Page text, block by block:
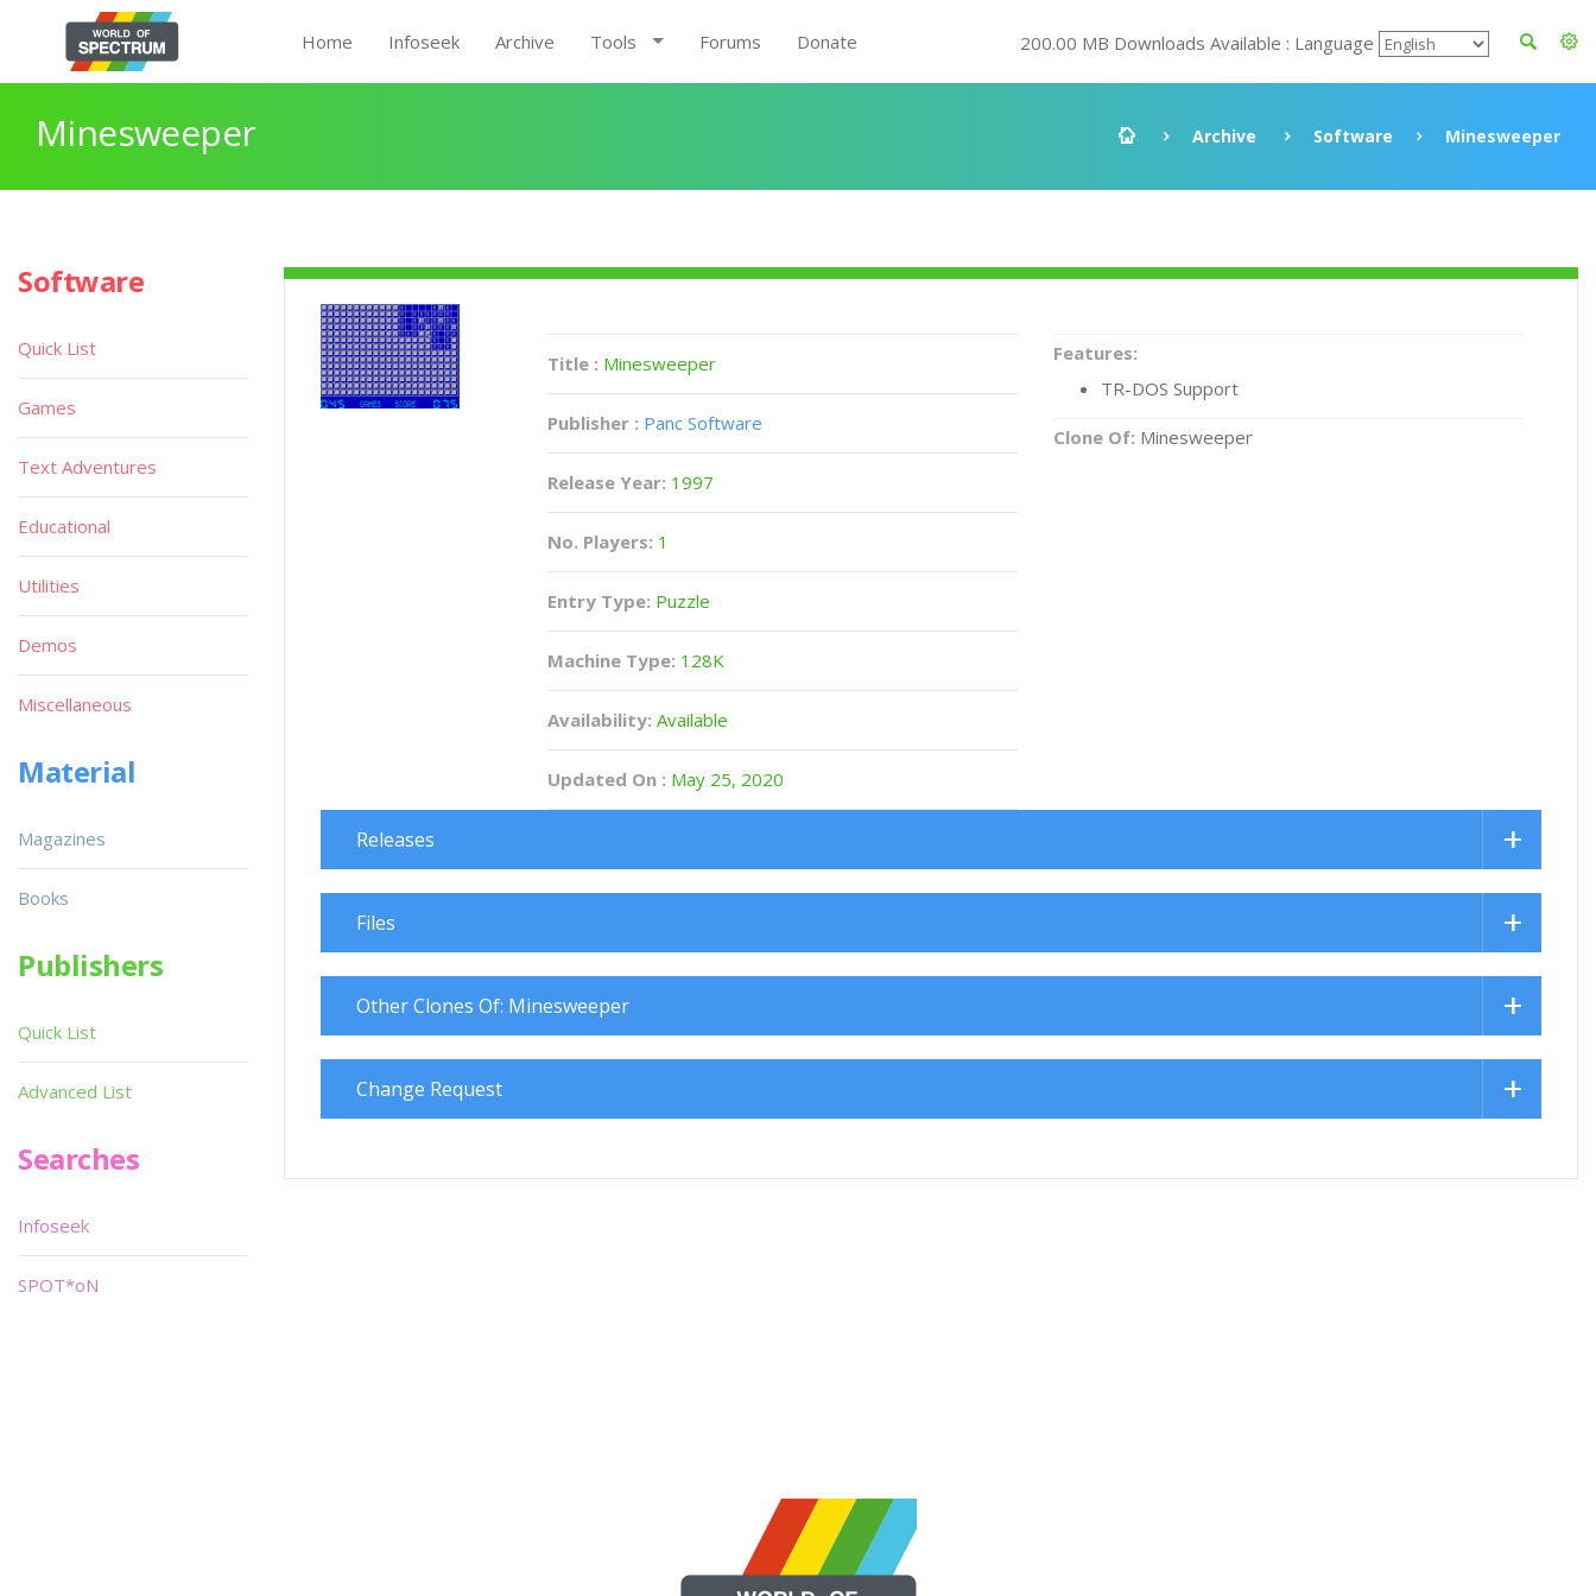
Home Infoseek Archive Tools Forums Donate 200.00 MB Downloads Available : Language
Minesweeper Archive Software Minesweeper
Title : Minesweeper
Publisher : Panc Software
Release Year: 1997
No. Players: 1
Entry Type: Puzzle
Machine Type: 128K
Availability: Available
Updated On : May 25, 2020
Features:
TR-DOS Support
Clone Of: Minesweeper
Releases
Files
Other Clones Of: Minesweeper
Change Request
Software
Quick List
Games
Text Adventures
Educational
Utilities
Demos
Miscellaneous
Material
Magazines
Books
Publishers
Quick List
Advanced List
Searches
Infoseek
SPOT*oN